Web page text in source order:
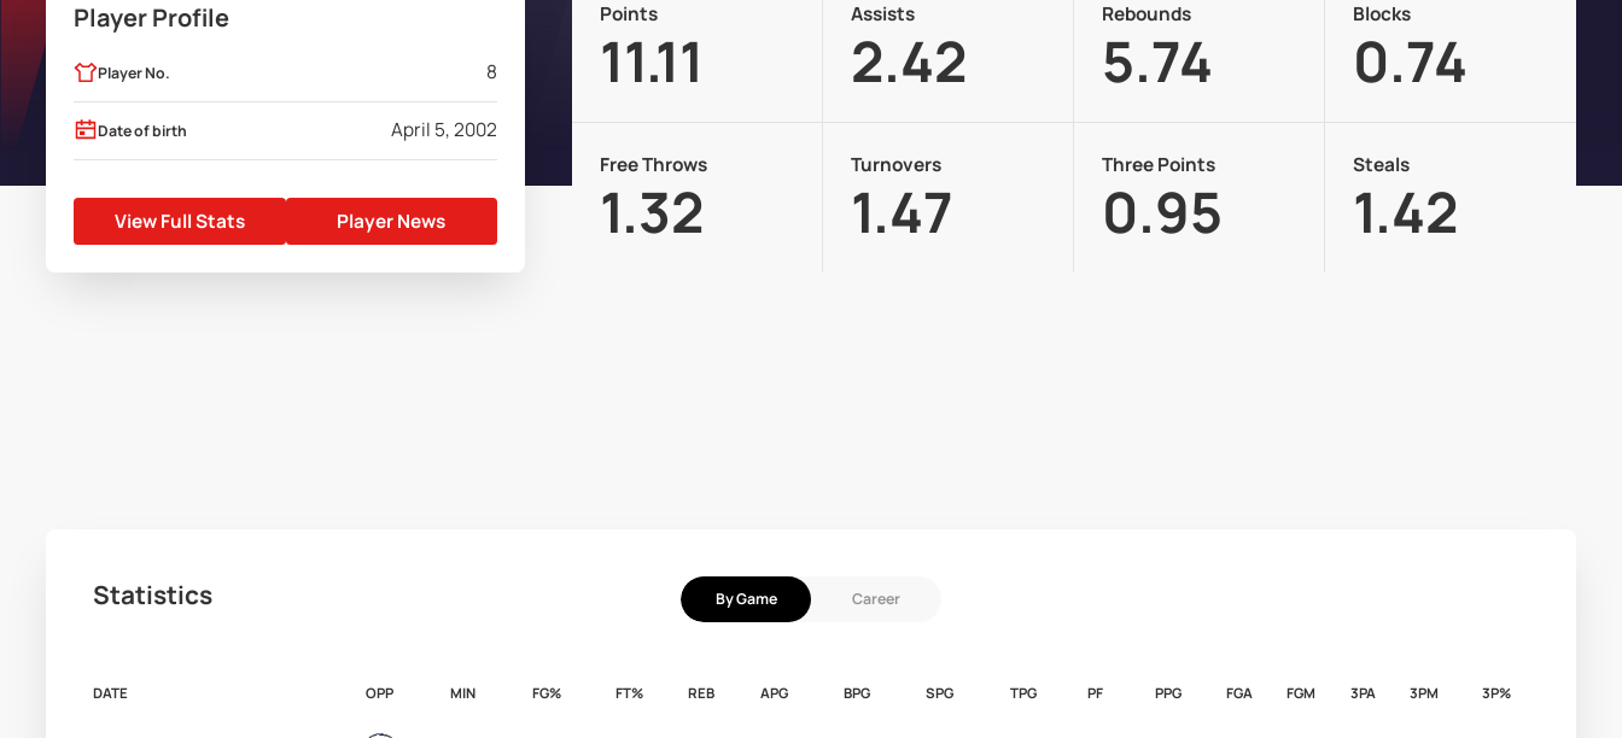
Player Profile
Player No. 8
Date of birth April 5, 2002
View Full Stats Player News
Points
11.11
Assists
2.42
Rebounds
5.74
Blocks
0.74
Free Throws
1.32
Turnovers
1.47
Three Points
0.95
Steals
1.42
Statistics By Game Career
DATE OPP MIN FG% FT% REB APG BPG SPG TPG PF PPG FGA FGM 3PA 3PM 3P%